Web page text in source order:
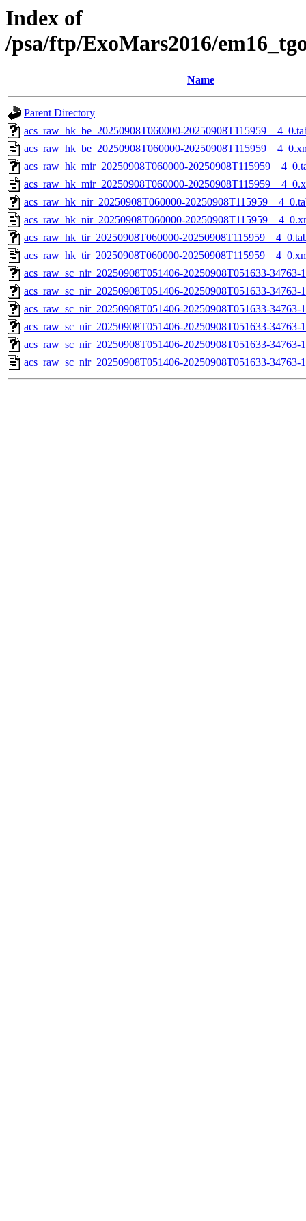
Index of
/psa/ftp/ExoMars2016/
Name
Parent Directory
acs_raw_hk_be_20250908T060000-
acs_raw_hk_be_20250908T060000-
acs_raw_hk_mir_20250908T060000-
acs_raw_hk_mir_20250908T060000-
acs_raw_hk_nir_20250908T060000-
acs_raw_hk_nir_20250908T060000-
acs_raw_hk_tir_20250908T060000-
acs_raw_hk_tir_20250908T060000-
acs_raw_sc_nir_20250908T051406-20250908T051633-
acs_raw_sc_nir_20250908T051406-20250908T051633-34763-
acs_raw_sc_nir_20250908T051406-20250908T051633-34763-
acs_raw_sc_nir_20250908T051406-20250908T051633-34763-
acs_raw_sc_nir_20250908T051406-20250908T051633-34763-
acs_raw_sc_nir_20250908T051406-20250908T051633-34763-